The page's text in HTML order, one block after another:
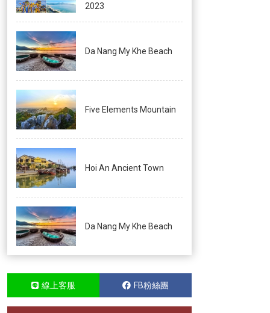
2023
Da Nang My Khe Beach
Five Elements Mountain
Hoi An Ancient Town
Da Nang My Khe Beach
線上客服 FB粉絲團